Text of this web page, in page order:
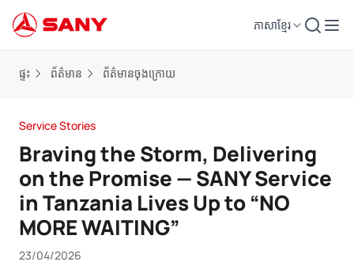
ភាសាខ្មែរ
ផ្ទះ ព័ត៌មាន ព័ត៌មានចុងក្រោយ
Service Stories
Braving the Storm, Delivering
on the Promise — SANY Service
in Tanzania Lives Up to “NO
MORE WAITING”
23/04/2026